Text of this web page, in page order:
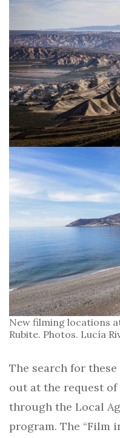
New filming locations
Rubite. Photos. Lucía
The search for
out at the request
through the Local
program. The “Film